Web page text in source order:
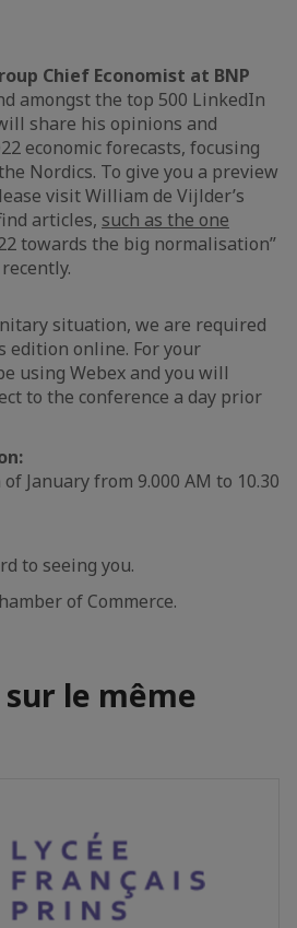
Chief Economist at BNP
amongst the top 500 LinkedIn
share his opinions and
economic forecasts, focusing
Nordics. To give you a preview
visit William de Vijlder’s
articles, such as the one
towards the big normalisation”
situation, we are required
edition online. For your
using Webex and you will
to the conference a day prior
January from 9.000 AM to 10.30
to seeing you.
of Commerce.
le même